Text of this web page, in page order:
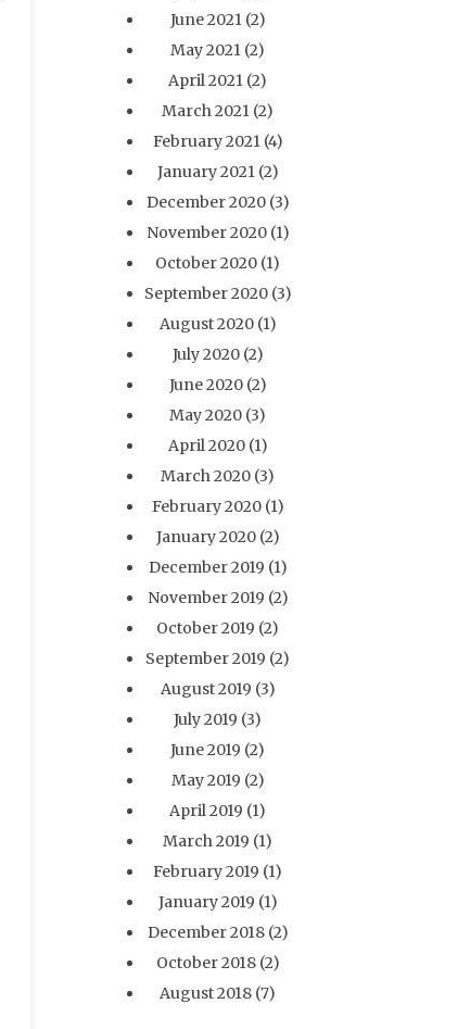
June 2021(2)
May 2021 (2)
April 2021 (2)
March 2021 (2)
February 2021(4)
January 2021(2)
December 2020(3)
November 2020(1)
October 2020 (1)
September 2020(3)
August 2020(1)
July 2020(2)
June 2020(2)
May 2020 (3)
April 2020(1)
March 2020 (3)
February 2020(1)
January 2020(2)
December 2019 (1)
November 2019 (2)
October 2019 (2)
September 2019 (2)
August 2019 (3)
July 2019 (3)
June 2019 (2)
May 2019 (2)
April 2019 (1)
March 2019 (1)
February 2019 (1)
January 2019 (1)
December 2018(2)
October 2018(2)
August 2018 (7)